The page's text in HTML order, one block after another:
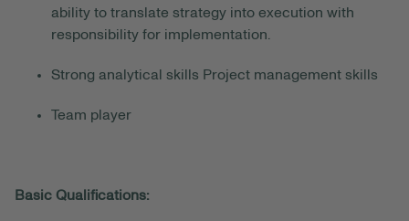
ability to translate strategy into execution with
responsibility for implementation.
Strong analytical skills Project management skills
Team player
Basic Qualifications: